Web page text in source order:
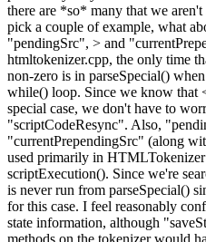
there are *so* many that we
pick a couple of example, what
"pendingSrc", > and
htmltokenizer.cpp, the only time
non-zero is in parseSpecial()
while() loop. Since we know that
special case, we don't have to
"scriptCodeResync". Also,
"currentPrependingSrc" (along
used primarily in
scriptExecution(). Since we're
is never run from parseSpecial()
for this case. I feel reasonably
state information, although
methods on the tokenizer would